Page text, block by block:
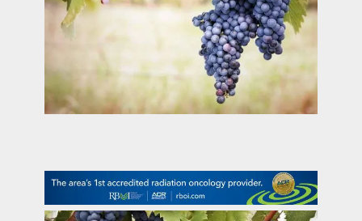
on the menu podcast
digital issues
contact Us